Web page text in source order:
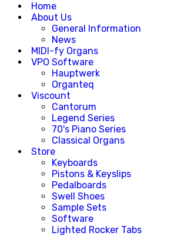
Home
About Us
General Information
News
MIDI-fy Organs
VPO Software
Hauptwerk
Organteq
Viscount
Cantorum
Legend Series
70's Piano Series
Classical Organs
Store
Keyboards
Pistons & Keyslips
Pedalboards
Swell Shoes
Sample Sets
Software
Lighted Rocker Tabs